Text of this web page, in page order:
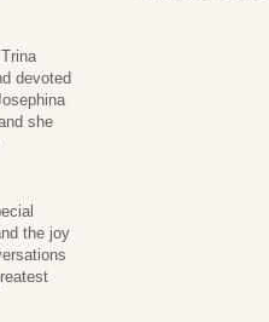
devoted
she
the joy